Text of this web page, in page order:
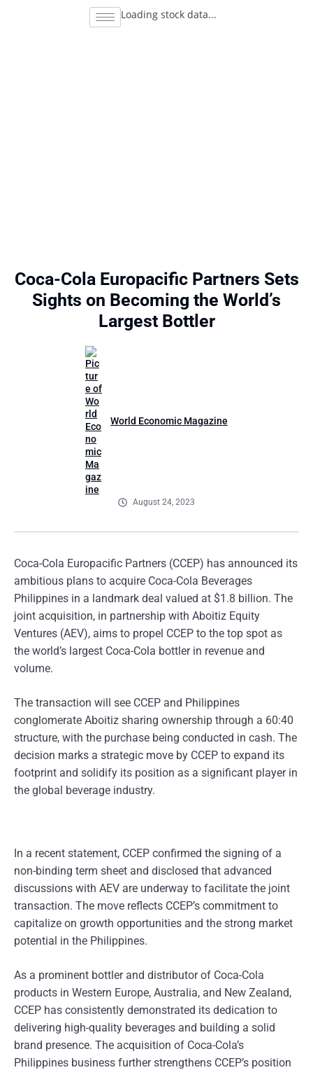
Loading stock data...
Coca-Cola Europacific Partners Sets
Sights on Becoming the World’s
Largest Bottler
World Economic Magazine
August 24, 2023
Coca-Cola Europacific Partners (CCEP) has announced its
ambitious plans to acquire Coca-Cola Beverages
Philippines in a landmark deal valued at $1.8 billion. The
joint acquisition, in partnership with Aboitiz Equity
Ventures (AEV), aims to propel CCEP to the top spot as
the world’s largest Coca-Cola bottler in revenue and
volume.
The transaction will see CCEP and Philippines
conglomerate Aboitiz sharing ownership through a 60:40
structure, with the purchase being conducted in cash. The
decision marks a strategic move by CCEP to expand its
footprint and solidify its position as a significant player in
the global beverage industry.
In a recent statement, CCEP confirmed the signing of a
non-binding term sheet and disclosed that advanced
discussions with AEV are underway to facilitate the joint
transaction. The move reflects CCEP’s commitment to
capitalize on growth opportunities and the strong market
potential in the Philippines.
As a prominent bottler and distributor of Coca-Cola
products in Western Europe, Australia, and New Zealand,
CCEP has consistently demonstrated its dedication to
delivering high-quality beverages and building a solid
brand presence. The acquisition of Coca-Cola’s
Philippines business further strengthens CCEP’s position